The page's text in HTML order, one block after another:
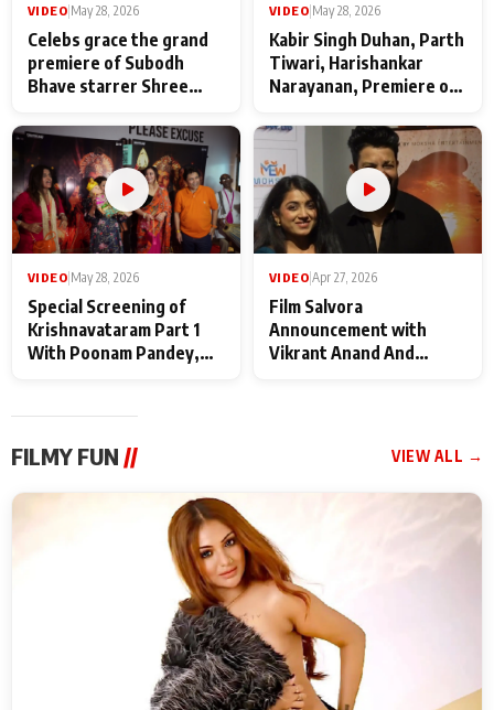
VIDEO May 28, 2026
Celebs grace the grand
premiere of Subodh
Bhave starrer Shree
Maharaj
VIDEO May 28, 2026
Kabir Singh Duhan, Parth
Tiwari, Harishankar
Narayanan, Premiere of
makers
VIDEO May 28, 2026
Special Screening of
Krishnavataram Part 1
With Poonam Pandey,
VIDEO Apr 27, 2026
Film Salvora
Announcement with
Vikrant Anand And
FILMY FUN // VIEW ALL →